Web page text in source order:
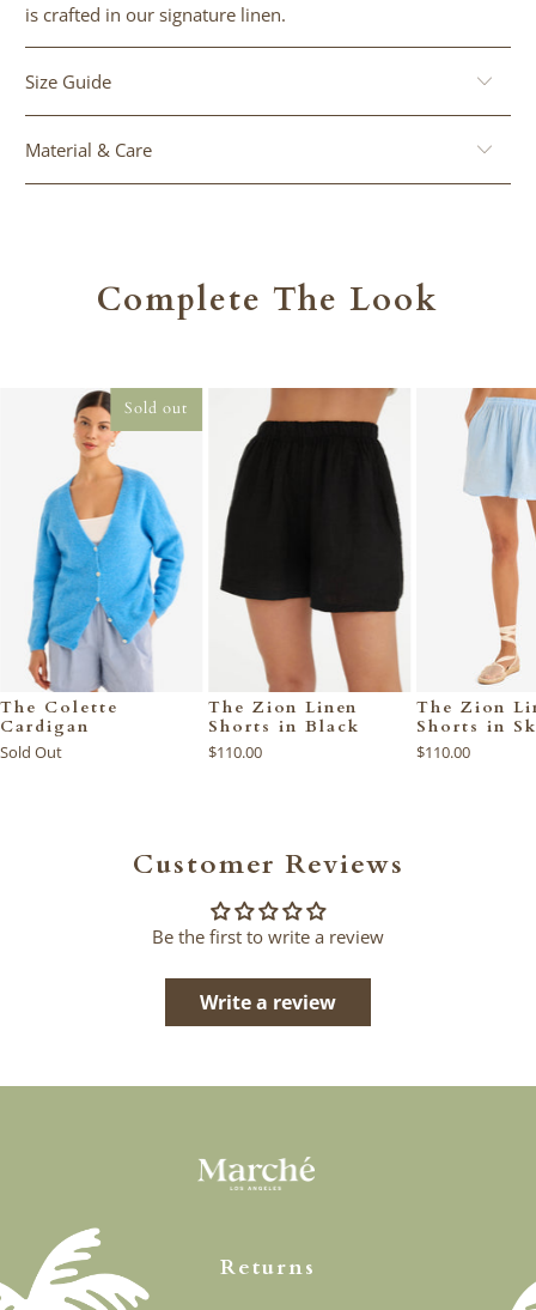
is crafted in our signature linen.
Size Guide
Material & Care
Complete The Look
Sold out
The Colette
Cardigan
Sold Out
The Zion Linen
Shorts in Black
$110.00
The Zion
Shorts in
$110.00
Customer Reviews
Be the first to write a review
Write a review
Returns